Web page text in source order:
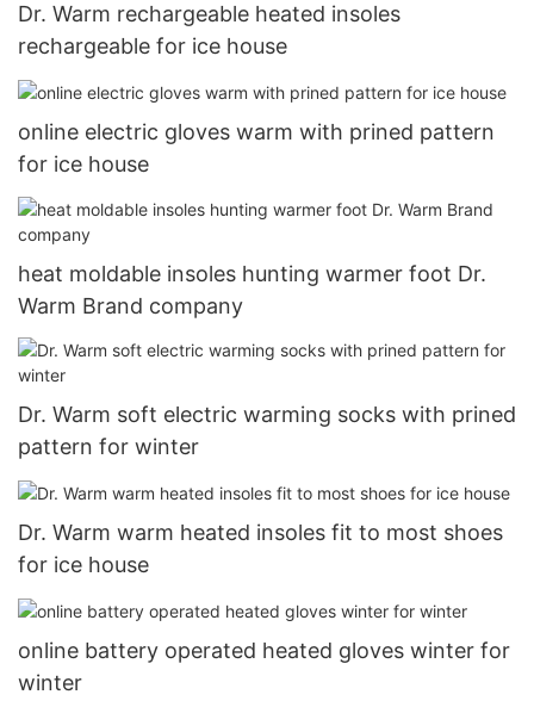
Dr. Warm rechargeable heated insoles
rechargeable for ice house
online electric gloves warm with prined pattern
for ice house
heat moldable insoles hunting warmer foot Dr.
Warm Brand company
Dr. Warm soft electric warming socks with prined
pattern for winter
Dr. Warm warm heated insoles fit to most shoes
for ice house
online battery operated heated gloves winter for
winter